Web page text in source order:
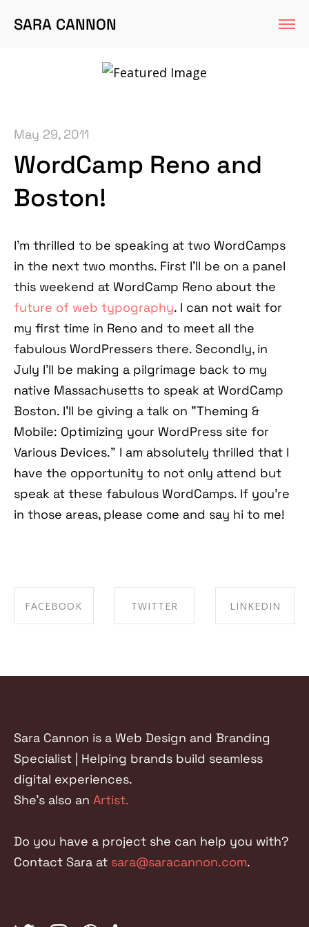
SARA CANNON
May 29, 2011
WordCamp Reno and
Boston!
I'm thrilled to be speaking at two WordCamps
in the next two months. First I'll be on a panel
this weekend at WordCamp Reno about the
future of web typography. I can not wait for
my first time in Reno and to meet all the
fabulous WordPressers there. Secondly, in
July I'll be making a pilgrimage back to my
native Massachusetts to speak at WordCamp
Boston. I'll be giving a talk on "Theming &
Mobile: Optimizing your WordPress site for
Various Devices." I am absolutely thrilled that I
have the opportunity to not only attend but
speak at these fabulous WordCamps. If you're
in those areas, please come and say hi to me!
FACEBOOK
FACEBOOK
TWITTER
TWITTER
LINKEDIN
LINKEDIN
Sara Cannon is a Web Design and Branding
Specialist | Helping brands build seamless
digital experiences.
She's also an Artist.
Do you have a project she can help you with?
Contact Sara at sara@saracannon.com.